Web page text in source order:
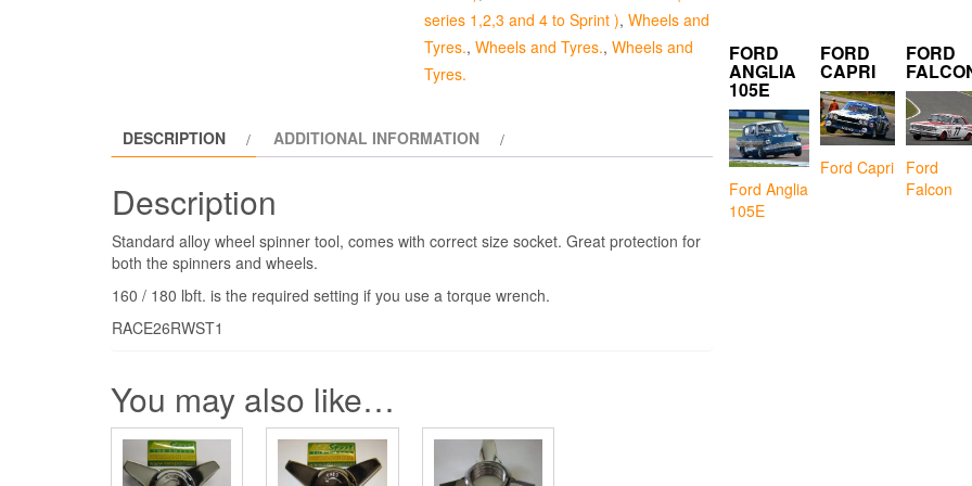
quantity
series 1,2,3 and 4 to Sprint ), Wheels and
Tyres., Wheels and Tyres., Wheels and
Tyres.
DESCRIPTION ADDITIONAL INFORMATION
Description
Standard alloy wheel spinner tool, comes with correct size socket. Great protection for
both the spinners and wheels.
160 / 180 lbft. is the required setting if you use a torque wrench.
RACE26RWST1
You may also like…
FORD
ANGLIA
105E
Ford Anglia
105E
FORD
CAPRI
Ford Capri
FORD
Ford
Falcon